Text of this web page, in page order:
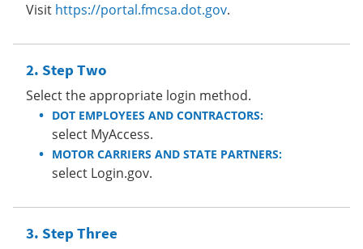
Visit https://portal.fmcsa.dot.gov.
Step Two
Select the appropriate login method.
DOT EMPLOYEES AND CONTRACTORS:
select MyAccess.
MOTOR CARRIERS AND STATE PARTNERS:
select Login.gov.
Step Three